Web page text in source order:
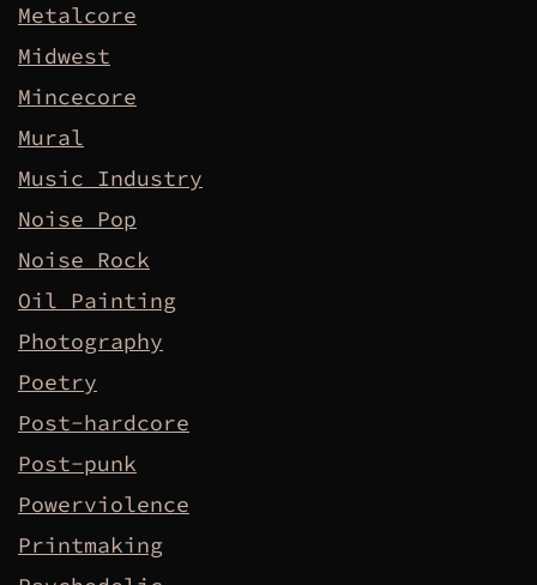
Metalcore
Midwest
Mincecore
Mural
Music Industry
Noise Pop
Noise Rock
Oil Painting
Photography
Poetry
Post-hardcore
Post-punk
Powerviolence
Printmaking